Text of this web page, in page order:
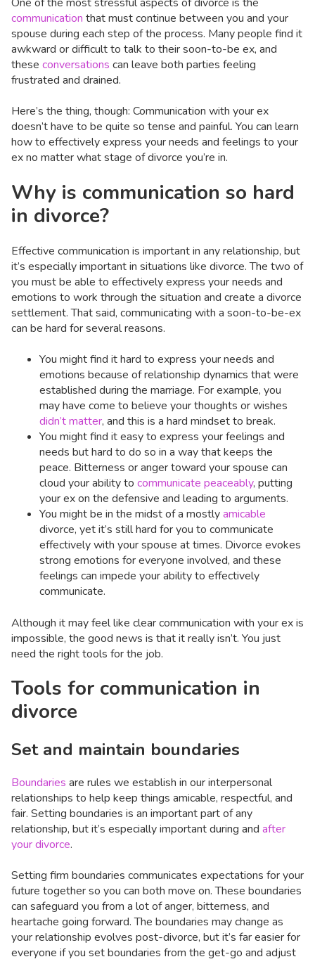
communication that must continue between you and your
spouse during each step of the process. Many people find it
awkward or difficult to talk to their soon-to-be ex, and
these conversations can leave both parties feeling
frustrated and drained.
Here’s the thing, though: Communication with your ex
doesn’t have to be quite so tense and painful. You can learn
how to effectively express your needs and feelings to your
ex no matter what stage of divorce you’re in.
Why is communication so hard
in divorce?
Effective communication is important in any relationship, but
it’s especially important in situations like divorce. The two of
you must be able to effectively express your needs and
emotions to work through the situation and create a divorce
settlement. That said, communicating with a soon-to-be-ex
can be hard for several reasons.
You might find it hard to express your needs and
emotions because of relationship dynamics that were
established during the marriage. For example, you
may have come to believe your thoughts or wishes
didn’t matter, and this is a hard mindset to break.
You might find it easy to express your feelings and
needs but hard to do so in a way that keeps the
peace. Bitterness or anger toward your spouse can
cloud your ability to communicate peaceably, putting
your ex on the defensive and leading to arguments.
You might be in the midst of a mostlyamicable
divorce, yet it’s still hard for you to communicate
effectively with your spouse at times. Divorce evokes
strong emotions for everyone involved, and these
feelings can impede your ability to effectively
communicate.
Although it may feel like clear communication with your ex is
impossible, the good news is that it really isn’t. You just
need the right tools for the job.
Tools for communication in
divorce
Set and maintain boundaries
Boundaries are rules we establish in our interpersonal
relationships to help keep things amicable, respectful, and
fair. Setting boundaries is an important part of any
relationship, but it’s especially important during and after
your divorce.
Setting firm boundaries communicates expectations for your
future together so you can both move on. These boundaries
can safeguard you from a lot of anger, bitterness, and
heartache going forward. The boundaries may change as
your relationship evolves post-divorce, but it’s far easier for
everyone if you set boundaries from the get-go and adjust